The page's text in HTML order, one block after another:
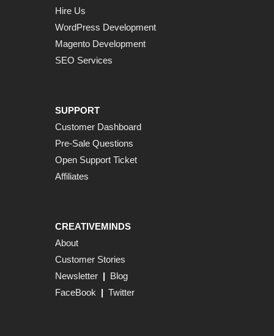
Hire Us
WordPress Development
Magento Development
SEO Services
SUPPORT
Customer Dashboard
Pre-Sale Questions
Open Support Ticket
Affiliates
CREATIVEMINDS
About
Customer Stories
Newsletter | Blog
FaceBook | Twitter